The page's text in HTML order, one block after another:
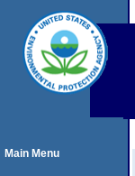
Main Menu